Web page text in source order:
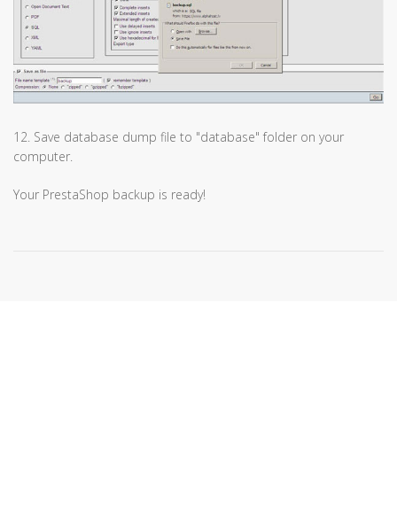
12. Save database dump file to "database" folder on your
computer.
Your PrestaShop backup is ready!